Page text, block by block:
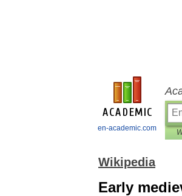
en-academic.com
Wikipedia
Early